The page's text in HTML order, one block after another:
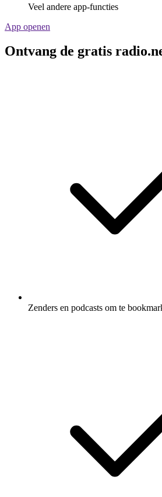
Veel andere app-functies
App openen
Ontvang de gratis
Zenders en podcasts om te